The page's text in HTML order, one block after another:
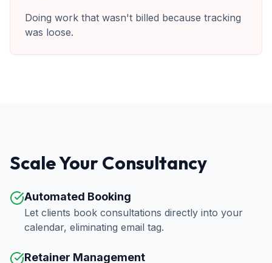
Doing work that wasn't billed because tracking
was loose.
Scale Your Consultancy
Automated Booking
Let clients book consultations directly into your
calendar, eliminating email tag.
Retainer Management